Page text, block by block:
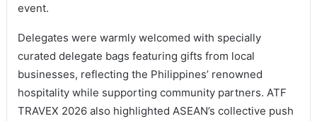
event.
Delegates were warmly welcomed with specially
curated delegate bags featuring gifts from local
businesses, reflecting the Philippines’ renowned
hospitality while supporting community partners. ATF
TRAVEX 2026 also highlighted ASEAN’s collective push